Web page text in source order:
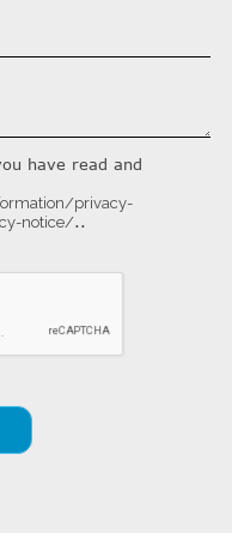
have read and
privacy-
notice/..